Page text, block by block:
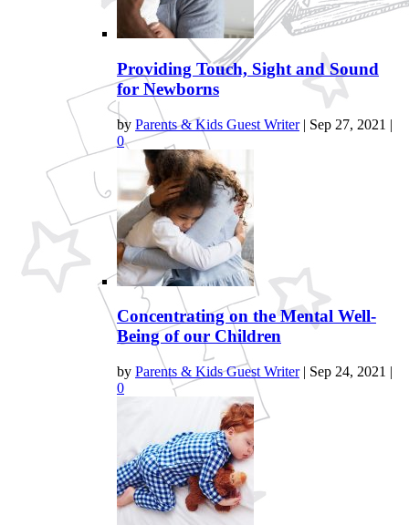
Providing Touch, Sight and Sound
for Newborns
by Parents & Kids Guest Writer| Sep 27, 2021 |
0
Concentrating on the Mental Well-
Being of our Children
by Parents & Kids Guest Writer| Sep 24, 2021 |
0